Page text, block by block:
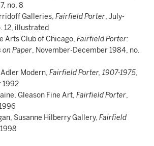
no. 8
Galleries, Fairfield Porter, July-
12, illustrated
Arts Club of Chicago, Fairfield Porter:
on Paper, November-December 1984, no.
Modern, Fairfield Porter, 1907-1975,
1992
Gleason Fine Art, Fairfield Porter,
Susanne Hilberry Gallery, Fairfield